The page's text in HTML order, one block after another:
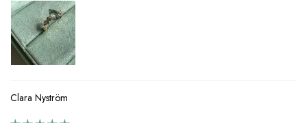
Clara Nyström